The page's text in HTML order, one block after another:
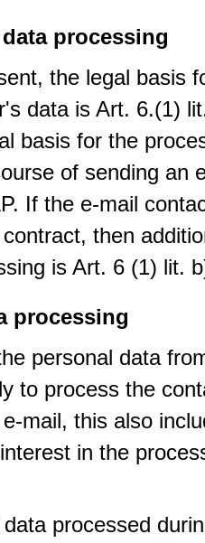
processing
the legal basis
data is Art. 6.(1)
basis for the
of sending an
If the e-mail
then
is Art. 6 (1) lit.
processing
personal data
to process the
mail, this also
in the
processed